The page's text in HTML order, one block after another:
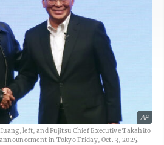
AP
left, and Fujitsu Chief Executive Takahito
in Tokyo Friday, Oct. 3, 2025.